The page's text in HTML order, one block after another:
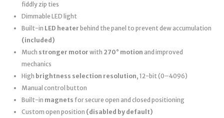
fiddly zip ties
Dimmable LED light
Built-in LED heater behind the panel to prevent dew accumulation
(included)
Much stronger motor with 270° motion and improved
mechanics
High brightness selection resolution, 12-bit (0–4096)
Manual control button
Built-in magnets for secure open and closed positioning
Custom open position (disabled by default)